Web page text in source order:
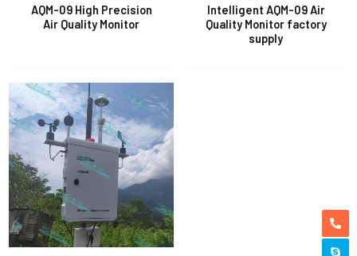
AQM-09 High Precision
Air Quality Monitor
Intelligent AQM-09 Air
Quality Monitor factory
supply